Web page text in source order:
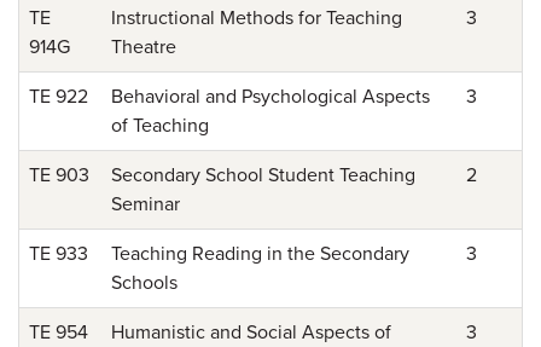
TE
914G
Instructional Methods for Teaching
Theatre
3
TE 922
Behavioral and Psychological Aspects
of Teaching
3
TE 903
Secondary School Student Teaching
Seminar
2
TE 933
Teaching Reading in the Secondary
Schools
3
TE 954
Humanistic and Social Aspects of
3